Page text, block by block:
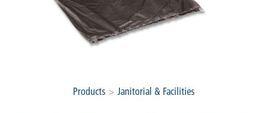
Products > Janitorial & Facilities